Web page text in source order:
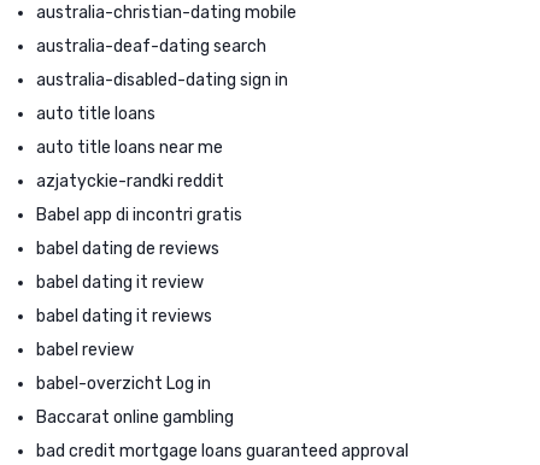
australia-christian-dating mobile
australia-deaf-dating search
australia-disabled-dating sign in
auto title loans
auto title loans near me
azjatyckie-randki reddit
Babel app di incontri gratis
babel dating de reviews
babel dating it review
babel dating it reviews
babel review
babel-overzicht Log in
Baccarat online gambling
bad credit mortgage loans guaranteed approval